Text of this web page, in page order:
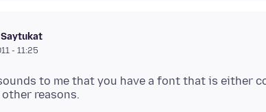
Saytukat
- 11:25
to me that you have a font that is either